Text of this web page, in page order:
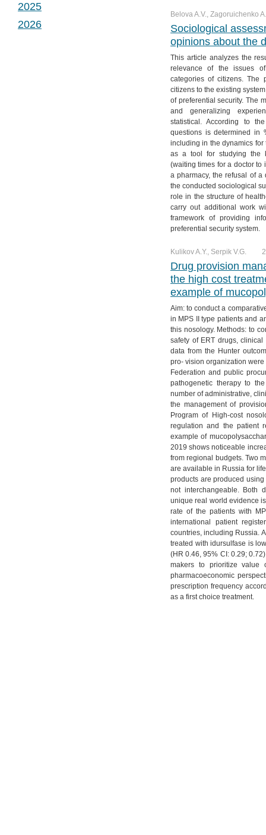
Belova A.V., Zagoruichenko
Sociological
opinions about the
This article analyzes the
relevance of the issues
categories of citizens. The
citizens to the existing
of preferential security. The
and generalizing
statistical. According to
questions is determined in
including in the dynamics
as a tool for studying the
(waiting times for a doctor to
a pharmacy, the refusal of a
the conducted sociological
role in the structure of
carry out additional work
framework of providing
preferential security system.
Kulikov A.Y., Serpik V.G.
Drug provision
the high cost
example of
Aim: to conduct a
in MPS II type patients and
this nosology. Methods: to
safety of ERT drugs,
data from the Hunter
pro- vision organization
Federation and public
pathogenetic therapy to
number of administrative,
the management of
Program of High-cost
regulation and the patient
example of
2019 shows noticeable
from regional budgets. Two
are available in Russia for
products are produced
not interchangeable. Both
unique real world evidence
rate of the patients with
international patient
countries, including Russia.
treated with idursulfase is
(HR 0.46, 95% CI: 0.29;
makers to prioritize value
pharmacoeconomic
prescription frequency
as a first choice treatment.
№ 3. Vol. 10
№ 4. Vol. 10
№ 2. Vol. 11
№ 3. Vol. 11
№ 1. Vol. 12
№ 2. Vol. 12
2025
№ 1. Vol. 13
2026